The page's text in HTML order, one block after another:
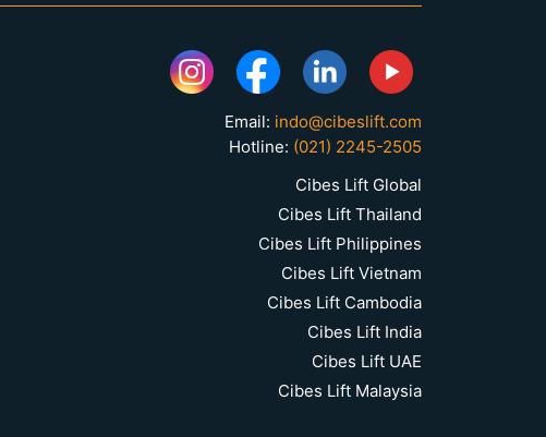
Email: indo@cibeslift.com
Hotline: (021) 2245-2505
Cibes Lift Global
Cibes Lift Thailand
Cibes Lift Philippines
Cibes Lift Vietnam
Cibes Lift Cambodia
Cibes Lift India
Cibes Lift UAE
Cibes Lift Malaysia